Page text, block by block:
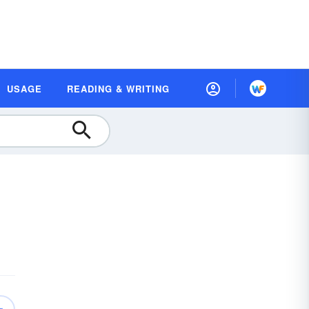
USAGE READING & WRITING